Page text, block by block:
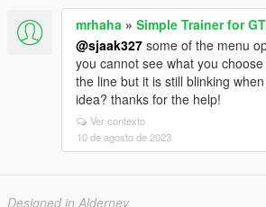
mrhaha » Simple Trainer for
@sjaak327 some of the menu
you cannot see what you
the line but it is still blinking
idea? thanks for the help!
Ver contexto
10 de agosto de 2023
Designed in Alderney